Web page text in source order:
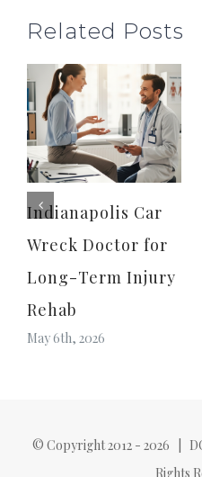
Related Posts
Indianapolis Car
Wreck Doctor for
Long-Term Injury
Rehab
May 6th, 2026
© Copyright 2012 - 2026 |
Rights